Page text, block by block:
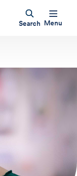
Search Menu